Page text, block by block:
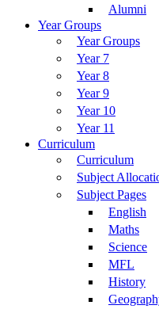
Alumni
Year Groups
Year Groups
Year 7
Year 8
Year 9
Year 10
Year 11
Curriculum
Curriculum
Subject
Subject Pages
English
Maths
Science
MFL
History